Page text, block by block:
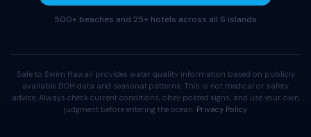
500+ beaches and 25+ hotels across all 6 islands
Safe to Swim Hawaii provides water quality information based on publicly
available DOH data and seasonal patterns. This is not medical or safety
advice. Always check current conditions, obey posted signs, and use your own
judgment before entering the ocean. Privacy Policy